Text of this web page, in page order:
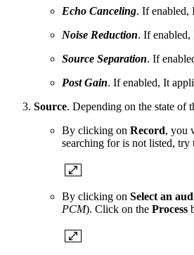
Echo Canceling. If enabled,
Noise Reduction. If enabled,
Source Separation. If
Post Gain. If enabled, It
Source. Depending on the state of
By clicking on Record, you
searching for is not listed,
By clicking on Select an
PCM). Click on the Process